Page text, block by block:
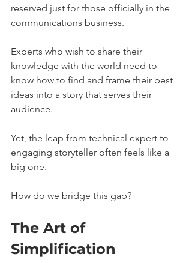
reserved just for those officially in the
communications business.
Experts who wish to share their
knowledge with the world need to
know how to find and frame their best
ideas into a story that serves their
audience.
Yet, the leap from technical expert to
engaging storyteller often feels like a
big one.
How do we bridge this gap?
The Art of
Simplification